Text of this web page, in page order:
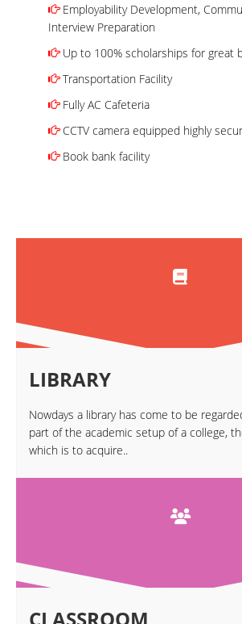
Employability Development,
Interview Preparation
Up to 100% scholarships for great
Transportation Facility
Fully AC Cafeteria
CCTV camera equipped highly
Book bank facility
LIBRARY
Nowdays a library has come to be
part of the academic setup of a college,
which is to acquire..
CLASSROOM